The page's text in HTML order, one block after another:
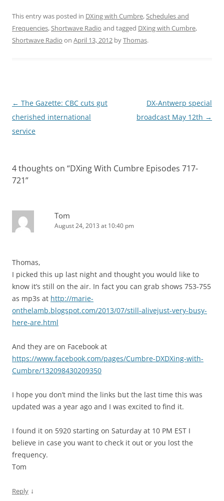
This entry was posted in DXing with Cumbre,Schedules and
Frequencies,Shortwave Radio and tagged DXing with Cumbre,
Shortwave Radio on April 13, 2012 byThomas.
Post
navigation
← The Gazette: CBC cuts gut
cherished international
service
DX-Antwerp special
broadcast May 12th →
4 thoughts on “DXing With Cumbre Episodes 717-
721”
Tom
August 24, 2013 at 10:40 pm
Thomas,
I picked this up last night and thought you would like to
know it’s still on the air. In fact you can grab shows 753-755
as mp3s at http://marie-
onthelamb.blogspot.com/2013/07/still-alivejust-very-busy-
here-are.html
And they are on Facebook at
https://www.facebook.com/pages/Cumbre-DXDXing-with-
Cumbre/132098430209350
I hope you don’t mind the links but the last time this was
updated was a year ago and I was excited to find it.
I found it on 5920 starting on Saturday at 10 PM EST I
believe in case you want to check it out or you lost the
frequency.
Tom
Reply ↓